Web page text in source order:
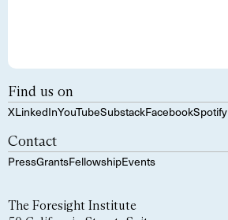
Find us on
XLinkedInYouTubeSubstackFacebookSpotify
Contact
PressGrantsFellowshipEvents
The Foresight Institute